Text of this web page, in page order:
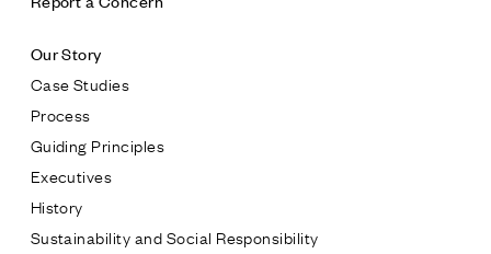
Our Story
Case Studies
Process
Guiding Principles
Executives
History
Sustainability and Social Responsibility